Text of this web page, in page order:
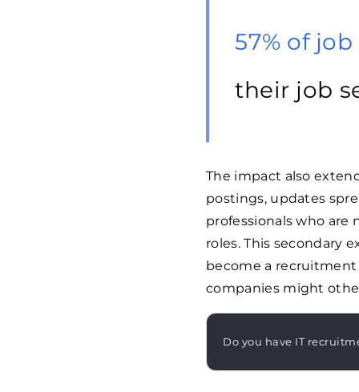
57% of job
their job
The impact also
postings, updates
professionals who
roles. This secondary
become a
companies might
Do you have IT